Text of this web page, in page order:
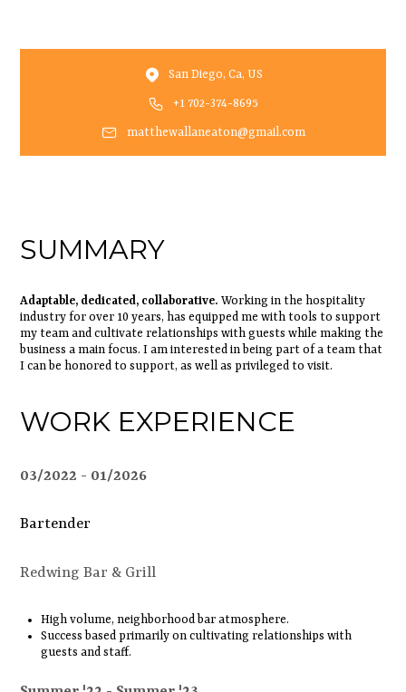
San Diego, Ca, US
+1 702-374-8695
matthewallaneaton@gmail.com
SUMMARY
Adaptable, dedicated, collaborative.Working in the hospitality
industry for over 10 years, has equipped me with tools to support
my team and cultivate relationships with guests while making the
business a main focus. I am interested in being part of a team that
I can be honored to support, as well as privileged to visit.
WORK EXPERIENCE
03/2022 01/2026
Bartender
Redwing Bar & Grill
High volume, neighborhood bar atmosphere.
Success based primarily on cultivating relationships with
guests and staff.